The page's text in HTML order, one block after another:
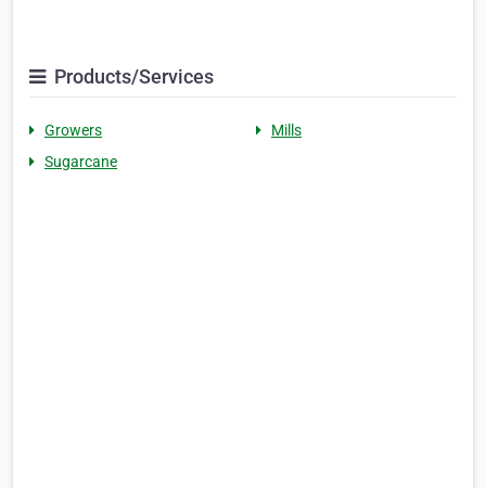
Products/Services
Growers
Mills
Sugarcane